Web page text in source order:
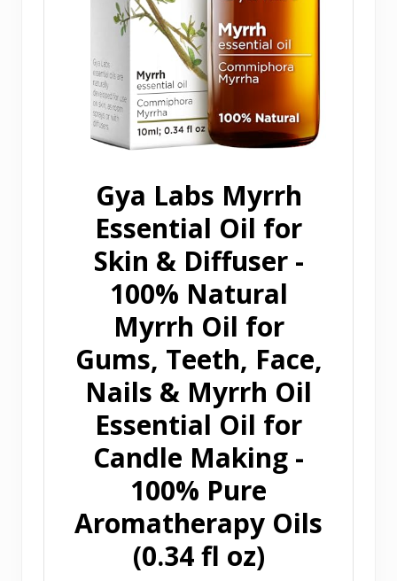
Gya Labs Myrrh
Essential Oil for
Skin & Diffuser -
100% Natural
Myrrh Oil for
Gums, Teeth, Face,
Nails & Myrrh Oil
Essential Oil for
Candle Making -
100% Pure
Aromatherapy Oils
(0.34 fl oz)